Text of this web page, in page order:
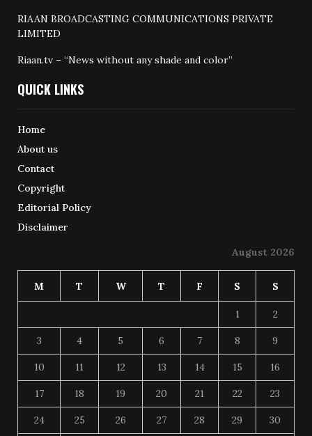
RIAAN BROADCASTING COMMUNICATIONS PRIVATE
LIMITED
Riaan.tv – “News without any shade and color”
QUICK LINKS
Home
About us
Contact
Copyright
Editorial Policy
Disclaimer
August 2026
M T W T F S S
1 2
3 4 5 6 7 8 9
10 11 12 13 14 15 16
17 18 19 20 21 22 23
24 25 26 27 28 29 30